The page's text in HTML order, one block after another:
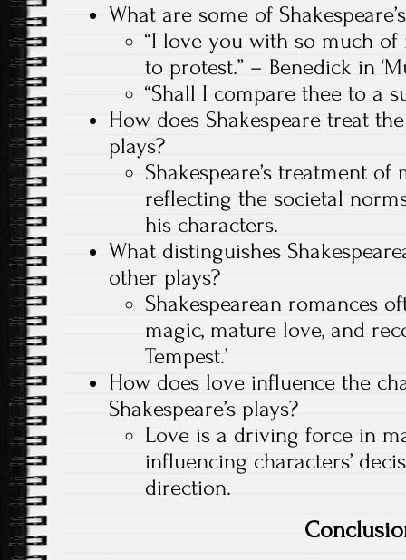
What are some of
“I love you with so much
to protest.” – Benedick in
“Shall I compare thee to a
How does Shakespeare treat
plays?
Shakespeare’s treatment
reflecting the societal
his characters.
What distinguishes
other plays?
Shakespearean romances
magic, mature love, and
Tempest.’
How does love influence the
Shakespeare’s plays?
Love is a driving force in
influencing characters’
direction.